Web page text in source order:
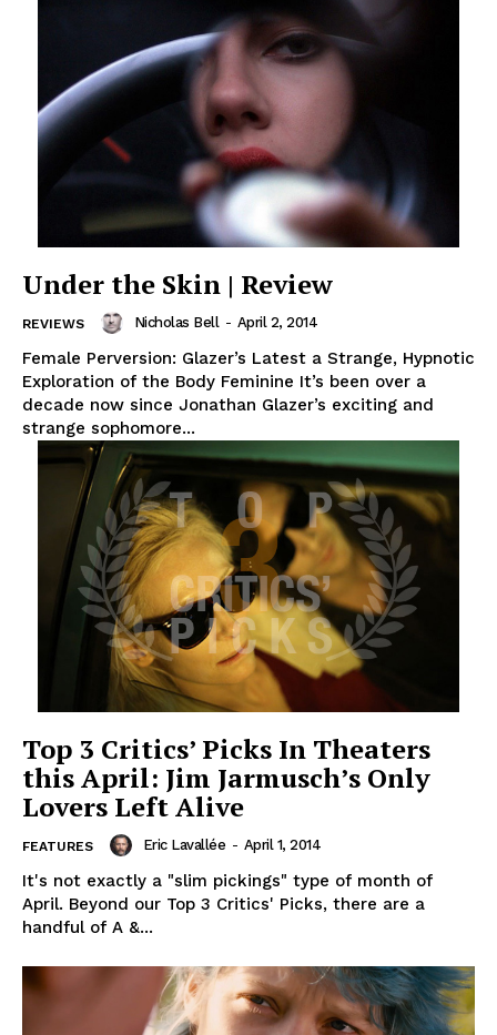
Under the Skin | Review
REVIEWS Nicholas Bell - April 2, 2014
Female Perversion: Glazer’s Latest a Strange, Hypnotic
Exploration of the Body Feminine It’s been over a
decade now since Jonathan Glazer’s exciting and
strange sophomore...
Top 3 Critics’ Picks In Theaters
this April: Jim Jarmusch’s Only
Lovers Left Alive
FEATURES Eric Lavallée - April 1, 2014
It's not exactly a "slim pickings" type of month of
April. Beyond our Top 3 Critics' Picks, there are a
handful of A &...